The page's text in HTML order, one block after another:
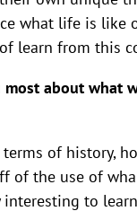
what life is like
learn from this
about what
of history,
of the use of
interesting to